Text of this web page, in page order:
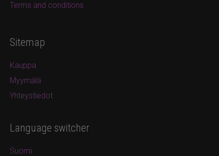
Terms and conditions
Sitemap
Kauppa
Myymälä
Yhteystiedot
Language switcher
Suomi